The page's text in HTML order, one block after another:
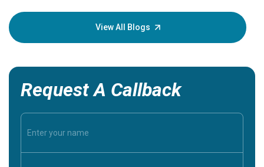
View All Blogs
Request A Callback